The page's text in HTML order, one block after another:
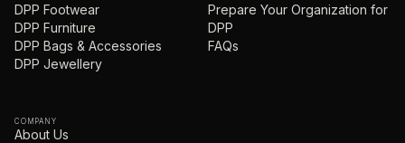
DPP Footwear
DPP Furniture
DPP Bags & Accessories
DPP Jewellery
Prepare Your Organization for
DPP
FAQs
COMPANY
About Us